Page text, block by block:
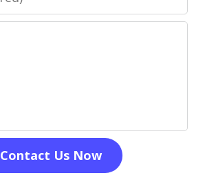
Contact Us Now